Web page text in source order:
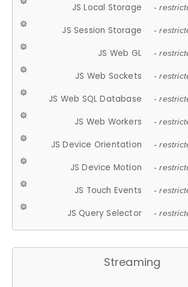
JS Local Storage -
JS Session Storage -
JS Web GL -
JS Web Sockets -
JS Web SQL Database -
JS Web Workers -
JS Device Orientation -
JS Device Motion -
JS Touch Events -
JS Query Selector -
Streaming